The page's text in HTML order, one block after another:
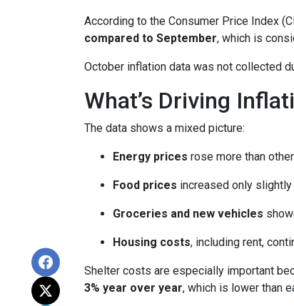
According to the Consumer Price Index
compared to September, which is
October inflation data was not collected
What’s Driving
The data shows a mixed picture:
Energy prices rose more than
Food prices increased only slightly
Groceries and new vehicles
Housing costs, including rent,
Shelter costs are especially important
3% year over year, which is lower than